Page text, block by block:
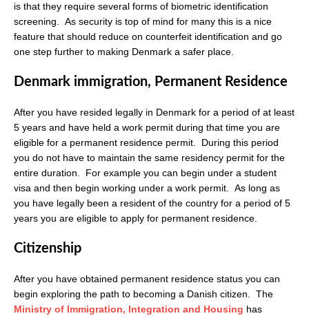
is that they require several forms of biometric identification
screening. As security is top of mind for many this is a nice
feature that should reduce on counterfeit identification and go
one step further to making Denmark a safer place.
Denmark immigration, Permanent Residence
After you have resided legally in Denmark for a period of at least
5 years and have held a work permit during that time you are
eligible for a permanent residence permit. During this period
you do not have to maintain the same residency permit for the
entire duration. For example you can begin under a student
visa and then begin working under a work permit. As long as
you have legally been a resident of the country for a period of 5
years you are eligible to apply for permanent residence.
Citizenship
After you have obtained permanent residence status you can
begin exploring the path to becoming a Danish citizen. The
Ministry of Immigration, Integration and Housing has